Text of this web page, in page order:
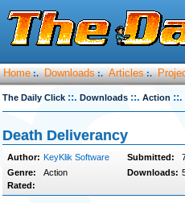
Home :. Downloads :. Articles :.
The Daily Click ::. Downloads ::. Action ::.
Death Deliverancy
Author: KeyKlik Software Submitted:
Genre:
Action Downloads:
Rated: